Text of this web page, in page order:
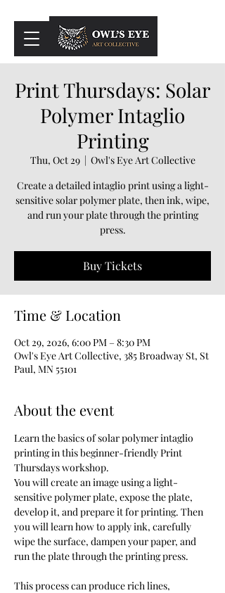
Print Thursdays: Solar
Polymer Intaglio
Printing
Thu, Oct 29
  |
Owl's Eye Art Collective
Create a detailed intaglio print using a light-
sensitive solar polymer plate, then ink, wipe,
and run your plate through the printing
press.
Buy Tickets
Time & Location
Oct 29, 2026, 6:00 PM – 8:30 PM
Owl's Eye Art Collective, 385 Broadway St, St
Paul, MN 55101
About the event
Learn the basics of solar polymer intaglio
printing in this beginner-friendly Print
Thursdays workshop.
You will create an image using a light-
sensitive polymer plate, expose the plate,
develop it, and prepare it for printing. Then
you will learn how to apply ink, carefully
wipe the surface, dampen your paper, and
run the plate through the printing press.
This process can produce rich lines,